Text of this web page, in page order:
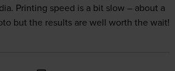
Printing speed is a bit slow – about a
but the results are well worth the wait!